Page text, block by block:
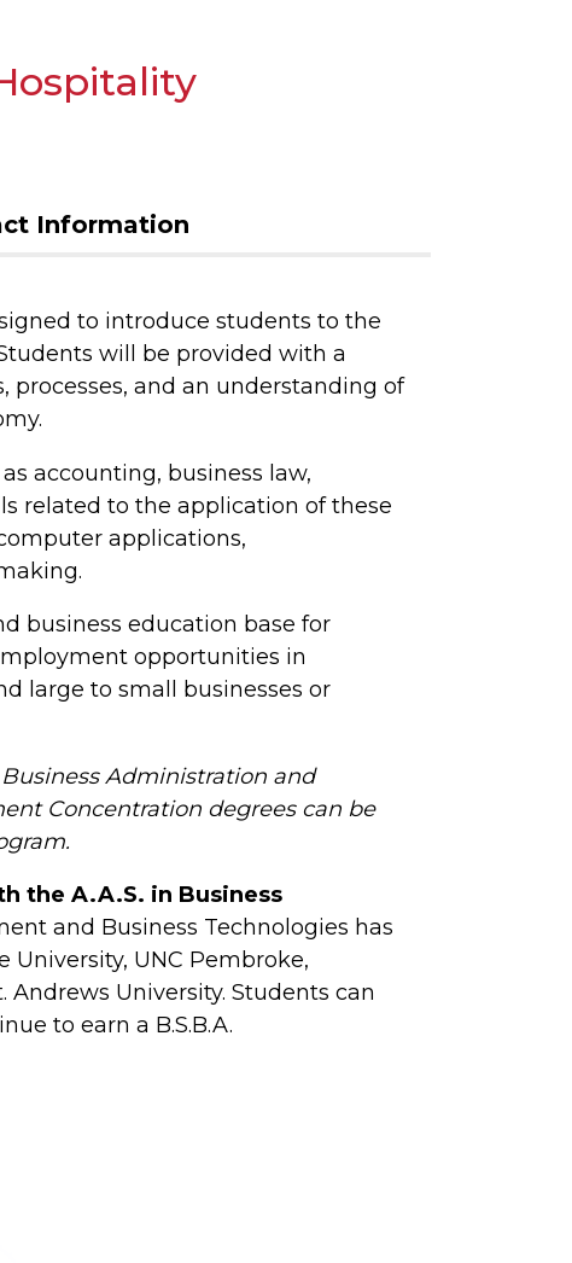
Information
to introduce students to the
will be provided with a
and an understanding of
accounting, business law,
related to the application of these
applications,
business education base for
opportunities in
large to small businesses or
Administration and
Concentration degrees can be
the A.A.S. in Business
and Business Technologies has
UNC Pembroke,
Andrews University. Students can
to earn a B.S.B.A.